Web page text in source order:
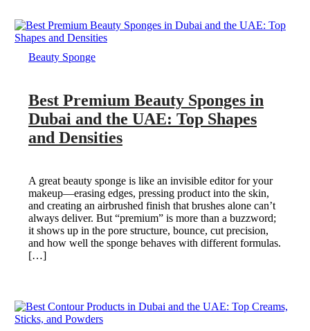
Beauty Sponge
Best Premium Beauty Sponges in
Dubai and the UAE: Top Shapes
and Densities
A great beauty sponge is like an invisible editor for your
makeup—erasing edges, pressing product into the skin,
and creating an airbrushed finish that brushes alone can’t
always deliver. But “premium” is more than a buzzword;
it shows up in the pore structure, bounce, cut precision,
and how well the sponge behaves with different formulas.
[…]